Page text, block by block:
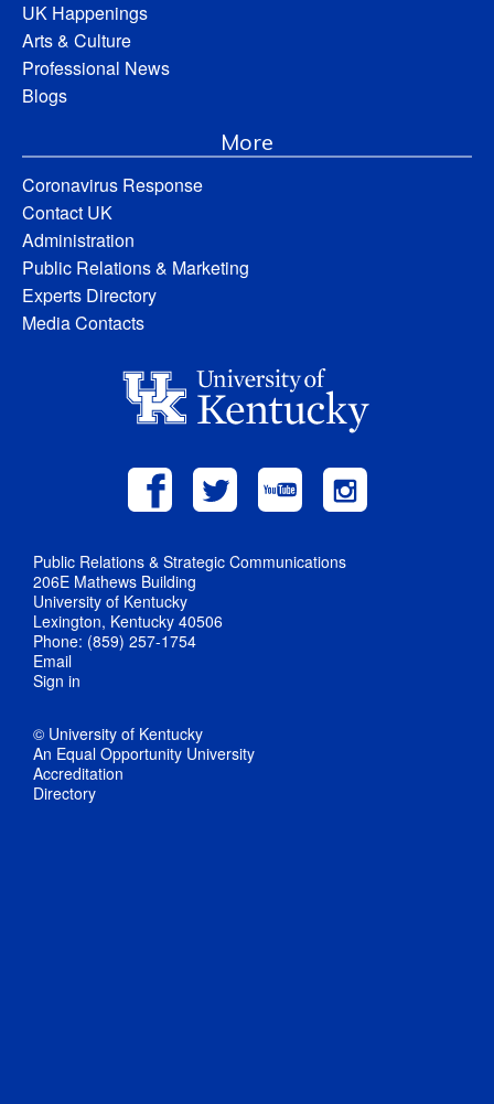
UK Happenings
Arts & Culture
Professional News
Blogs
More
Coronavirus Response
Contact UK
Administration
Public Relations & Marketing
Experts Directory
Media Contacts
Public Relations & Strategic Communications
206E Mathews Building
University of Kentucky
Lexington, Kentucky 40506
Phone: (859) 257-1754
Email
Sign in
© University of Kentucky
An Equal Opportunity University
Accreditation
Directory